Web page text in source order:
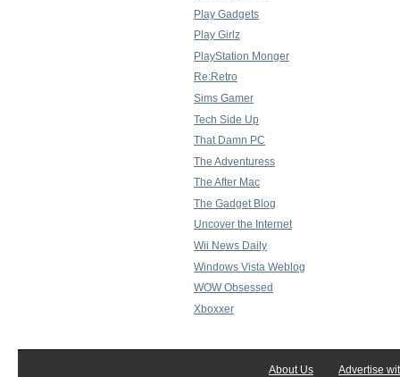
Play Gadgets
Play Girlz
PlayStation Monger
Re:Retro
Sims Gamer
Tech Side Up
That Damn PC
The Adventuress
The After Mac
The Gadget Blog
Uncover the Internet
Wii News Daily
Windows Vista Weblog
WOW Obsessed
Xboxxer
About Us Advertise